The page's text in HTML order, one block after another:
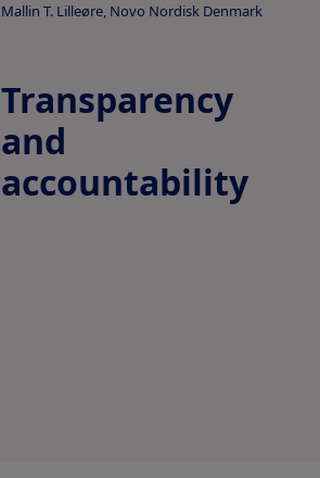
Mallin T. Lilleøre, Novo Nordisk Denmark
Transparency
and
accountability